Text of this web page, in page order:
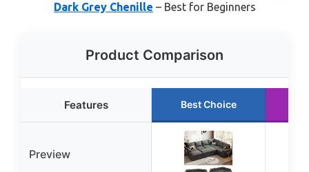
Dark Grey Chenille – Best for Beginners
Product Comparison
Features Best Choice
Preview